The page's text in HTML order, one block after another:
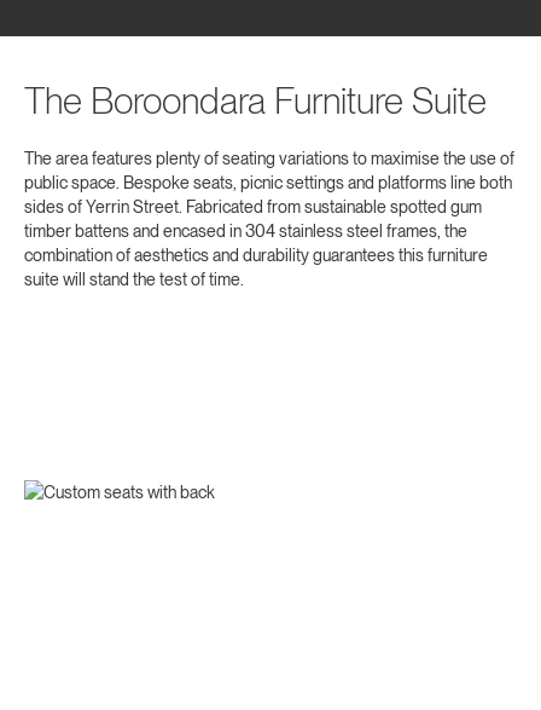
The Boroondara Furniture Suite
The area features plenty of seating variations to maximise the use of
public space. Bespoke seats, picnic settings and platforms line both
sides of Yerrin Street. Fabricated from sustainable spotted gum
timber battens and encased in 304 stainless steel frames, the
combination of aesthetics and durability guarantees this furniture
suite will stand the test of time.